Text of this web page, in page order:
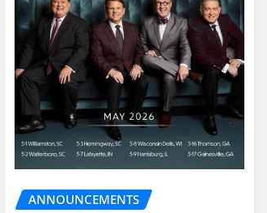
ANNOUNCEMENTS